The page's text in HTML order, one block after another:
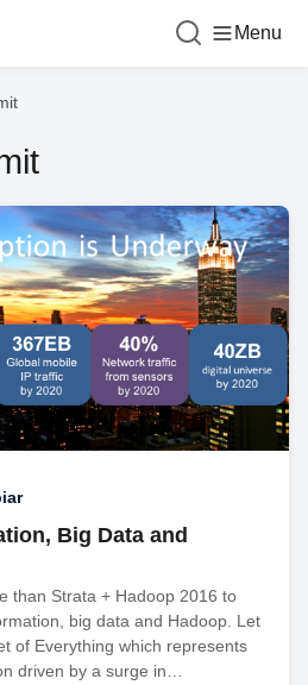
Menu
Big Data and
than Strata + Hadoop 2016 to
big data and Hadoop. Let
of Everything which represents
driven by a surge in…